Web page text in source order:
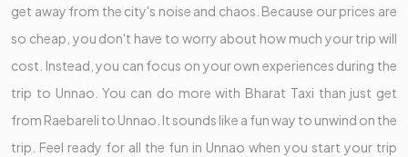
get away from the city's noise and chaos. Because our prices are
so cheap, you don't have to worry about how much your trip will
cost. Instead, you can focus on your own experiences during the
trip to Unnao. You can do more with Bharat Taxi than just get
from Raebareli to Unnao. It sounds like a fun way to unwind on the
trip. Feel ready for all the fun in Unnao when you start your trip